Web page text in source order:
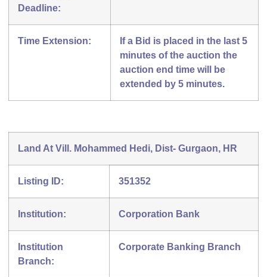
Deadline:
Time Extension:
If a Bid is placed in the last 5
minutes of the auction the
auction end time will be
extended by 5 minutes.
Land At Vill. Mohammed Hedi, Dist- Gurgaon, HR
Listing ID: 351352
Institution: Corporation Bank
Institution
Branch:
Corporate Banking Branch